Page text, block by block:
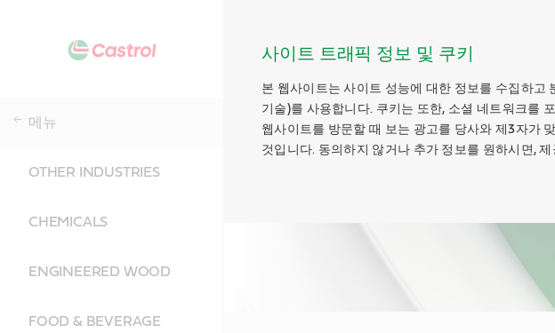
사이트 트래픽 정보 및 쿠키
본 웹사이트는 사이트 성능에 대한 정보를 수집하고
기술)를 사용합니다. 쿠키는 또한, 소셜 네트워크를
웹사이트를 방문할 때 보는 광고를 당사와 제3자가
것입니다. 동의하지 않거나 추가 정보를 원하시면,
메뉴
OTHER INDUSTRIES
CHEMICALS
ENGINEERED WOOD
FOOD & BEVERAGE